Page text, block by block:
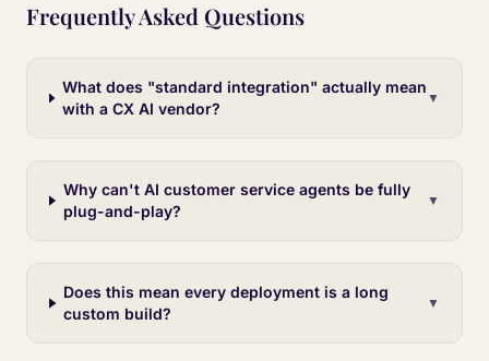
Frequently Asked Questions
What does "standard integration" actually mean
with a CX AI vendor?
▼
Why can't AI customer service agents be fully
plug-and-play?
▼
Does this mean every deployment is a long
custom build?
▼